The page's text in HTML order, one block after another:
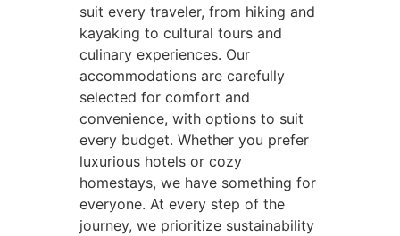
suit every traveler, from hiking and
kayaking to cultural tours and
culinary experiences. Our
accommodations are carefully
selected for comfort and
convenience, with options to suit
every budget. Whether you prefer
luxurious hotels or cozy
homestays, we have something for
everyone. At every step of the
journey, we prioritize sustainability